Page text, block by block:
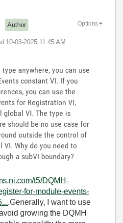
Author
‎10-03-2025 11:45 AM
Options
anywhere, you can use
constant VI. If you
you can use the
for Registration VI,
global VI. The type is
should be no use case for
outside the control of
Why do you need to
a subVI boundary?
t5/DQMH-
for-module-events-
.Generally, I want to use
growing the DQMH